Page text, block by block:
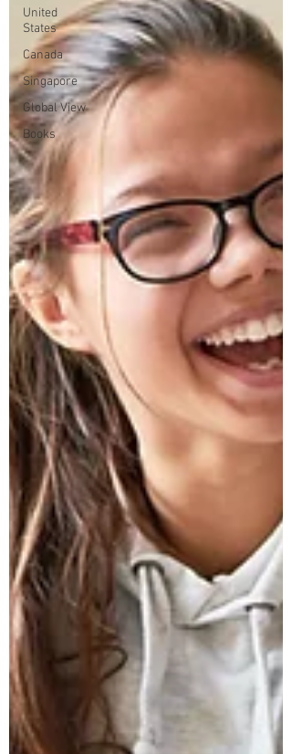
United
States
Canada
Singapore
Global View
Books